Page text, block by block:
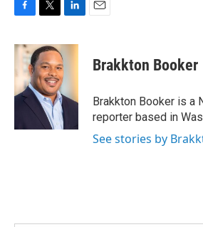
c
b
o
o
i
t
t
e
r
n
e
I
n
Brakkton Booker
Brakkton Booker is a
reporter based in
See stories by